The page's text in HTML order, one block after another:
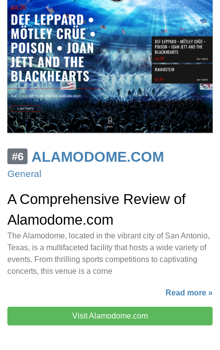
#6 ALAMODOME.COM
General
A Comprehensive Review of
Alamodome.com
The Alamodome, located in the vibrant city of San Antonio,
Texas, is a multifaceted facility that hosts a wide variety of
events. From thrilling sports competitions to captivating
concerts, this venue is a corne
Read more »
Visit Alamodome.com